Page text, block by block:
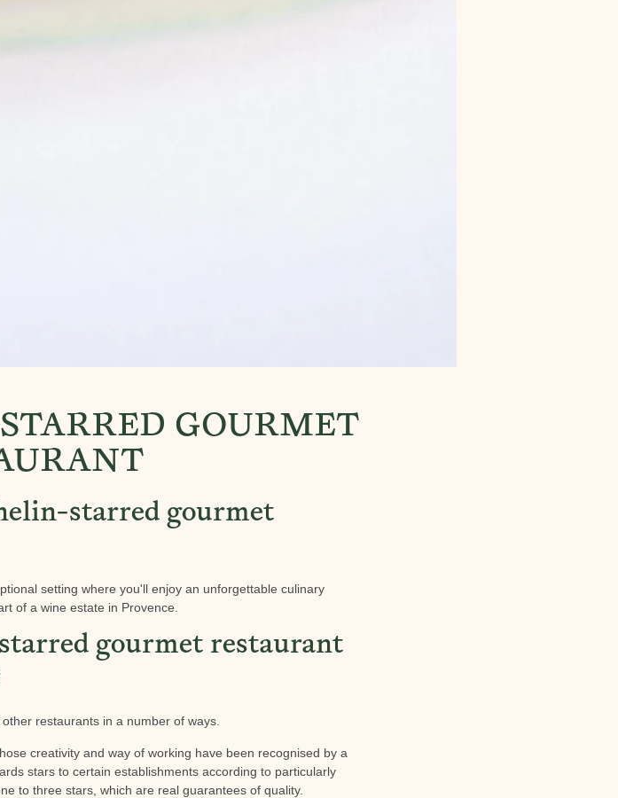
GOURMET
starred gourmet
setting where you'll enjoy an unforgettable culinary
of a wine estate in Provence.
gourmet restaurant
restaurants in a number of ways.
creativity and way of working have been recognised by a
stars to certain establishments according to particularly
to three stars, which are real guarantees of quality.